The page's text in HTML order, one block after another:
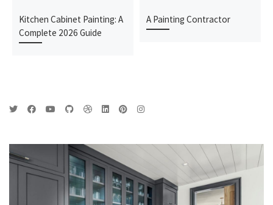
Kitchen Cabinet Painting: A
Complete 2026 Guide
A Painting Contractor